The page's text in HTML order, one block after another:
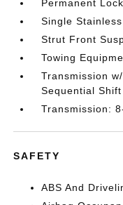
Permanent
Single
Strut Front
Towing
Transmission
Sequential
Transmission:
SAFETY
ABS And